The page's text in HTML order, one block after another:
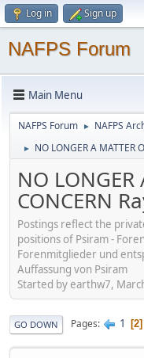
Log in Sign up
NAFPS Forum
Main Menu
NAFPS Forum ► NAFPS
► NO LONGER A MATTER
NO LONGER
CONCERN
Postings reflect the
positions of Psiram -
Forenmitglieder und
Auffassung von Psiram
Started by earthw7,
GO DOWN Pages 1 2